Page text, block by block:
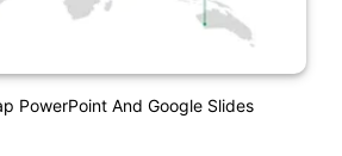
PowerPoint And Google Slides